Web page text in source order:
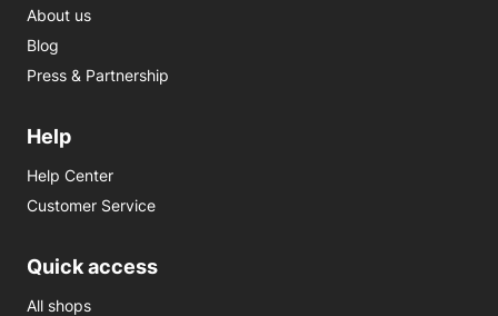
About us
Blog
Press & Partnership
Help
Help Center
Customer Service
Quick access
All shops